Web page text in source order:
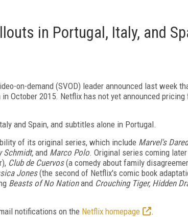
in Portugal, Italy, and
on-demand (SVOD) leader announced last week
October 2015. Netflix has not yet announced pricing
and Spain, and subtitles alone in Portugal.
of its original series, which include Marvel's
Schmidt, and Marco Polo. Original series coming
Club de Cuervos(a comedy about family
Jones(the second of Netflix's comic book
Beasts of No Nationand Crouching Tiger, Hidden
notifications on the Netflix homepage
.